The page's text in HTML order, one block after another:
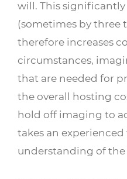
will. This significantly
(sometimes by three
therefore increases
circumstances,
that are needed for
the overall hosting
hold off imaging to
takes an
understanding of the